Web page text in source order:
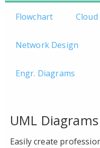
Flowchart Cloud
Network Design
Engr. Diagrams
UML Diagrams
Easily create